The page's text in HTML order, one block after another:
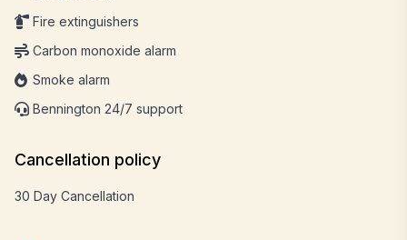
Fire extinguishers
Carbon monoxide alarm
Smoke alarm
Bennington 24/7 support
Cancellation policy
30 Day Cancellation